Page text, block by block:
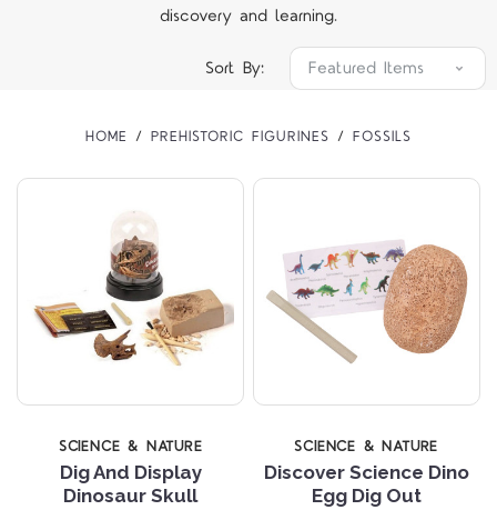
discovery and learning.
Sort By:
HOME PREHISTORIC FIGURINES FOSSILS
SCIENCE & NATURE
Dig And Display
Dinosaur Skull
SCIENCE & NATURE
Discover Science Dino
Egg Dig Out